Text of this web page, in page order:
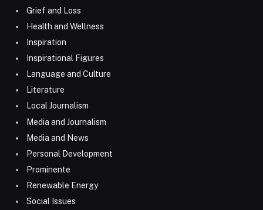
Grief and Loss
Health and Wellness
Inspiration
Inspirational Figures
Language and Culture
Literature
Local Journalism
Media and Journalism
Media and News
Personal Development
Prominente
Renewable Energy
Social Issues